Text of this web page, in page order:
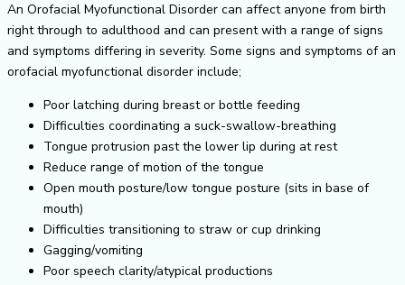
An Orofacial Myofunctional Disorder can affect anyone from birth
right through to adulthood and can present with a range of signs
and symptoms differing in severity. Some signs and symptoms of an
orofacial myofunctional disorder include;
Poor latching during breast or bottle feeding
Difficulties coordinating a suck-swallow-breathing
Tongue protrusion past the lower lip during at rest
Reduce range of motion of the tongue
Open mouth posture/low tongue posture (sits in base of
mouth)
Difficulties transitioning to straw or cup drinking
Gagging/vomiting
Poor speech clarity/atypical productions